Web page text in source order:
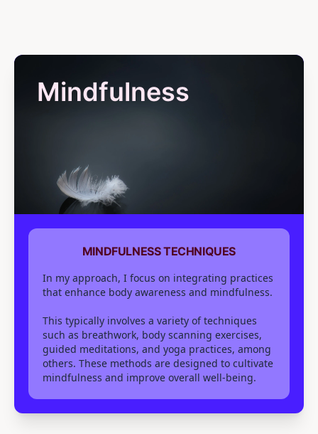
Mindfulness
MINDFULNESS TECHNIQUES
In my approach, I focus on integrating practices
that enhance body awareness and mindfulness.
This typically involves a variety of techniques
such as breathwork, body scanning exercises,
guided meditations, and yoga practices, among
others. These methods are designed to cultivate
mindfulness and improve overall well-being.